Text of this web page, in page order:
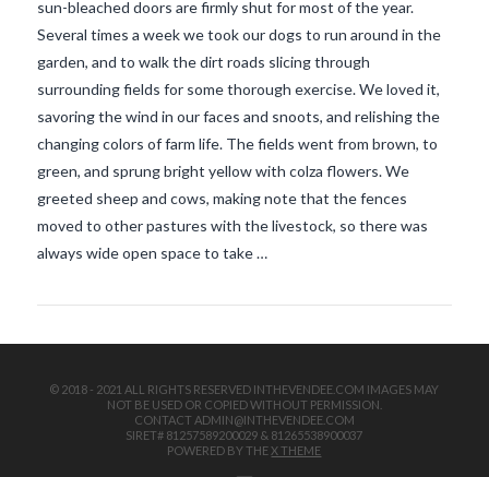
sun-bleached doors are firmly shut for most of the year.
Several times a week we took our dogs to run around in the
garden, and to walk the dirt roads slicing through
surrounding fields for some thorough exercise. We loved it,
savoring the wind in our faces and snoots, and relishing the
changing colors of farm life. The fields went from brown, to
green, and sprung bright yellow with colza flowers. We
greeted sheep and cows, making note that the fences
moved to other pastures with the livestock, so there was
always wide open space to take …
© 2018 - 2021 ALL RIGHTS RESERVED INTHEVENDEE.COM IMAGES MAY
NOT BE USED OR COPIED WITHOUT PERMISSION.
CONTACT ADMIN@INTHEVENDEE.COM
SIRET# 81257589200029 & 81265538900037
POWERED BY THEX THEME